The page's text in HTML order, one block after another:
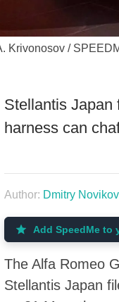
Krivonosov /
Stellantis Japan
harness can
Author: Dmitry Novikov
Add SpeedMe to
The Alfa Romeo
Stellantis Japan